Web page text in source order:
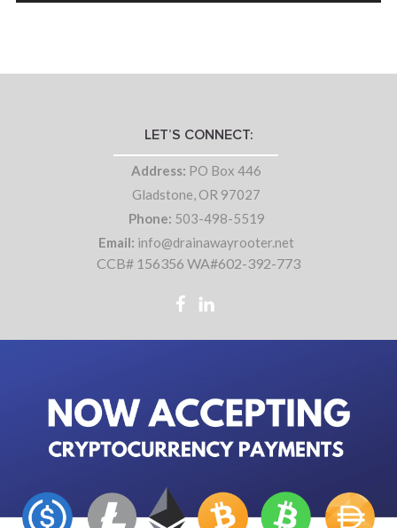
LET’S CONNECT:
Address: PO Box 446
Gladstone, OR 97027
Phone: 503-498-5519
Email: info@drainawayrooter.net
CCB# 156356 WA#602-392-773